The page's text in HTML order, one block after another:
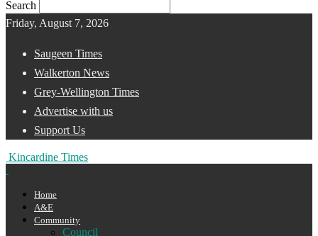
Search
Friday, August 7, 2026
Saugeen Times
Walkerton News
Grey-Wellington Times
Advertise with us
Support Us
Kincardine Times
Home
A&E
Community
Council